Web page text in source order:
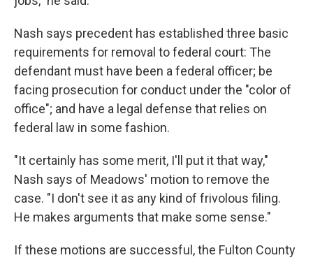
Nash says precedent has established three basic
requirements for removal to federal court: The
defendant must have been a federal officer; be
facing prosecution for conduct under the "color of
office"; and have a legal defense that relies on
federal law in some fashion.
"It certainly has some merit, I'll put it that way,"
Nash says of Meadows' motion to remove the
case. "I don't see it as any kind of frivolous filing.
He makes arguments that make some sense."
If these motions are successful, the Fulton County